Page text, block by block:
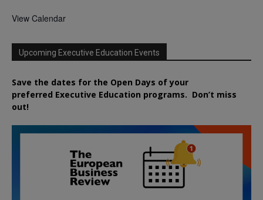
View Calendar
Upcoming Executive Education Events
Save the dates for the Open Days of your
preferred Executive Education programs. Don’t miss
out!